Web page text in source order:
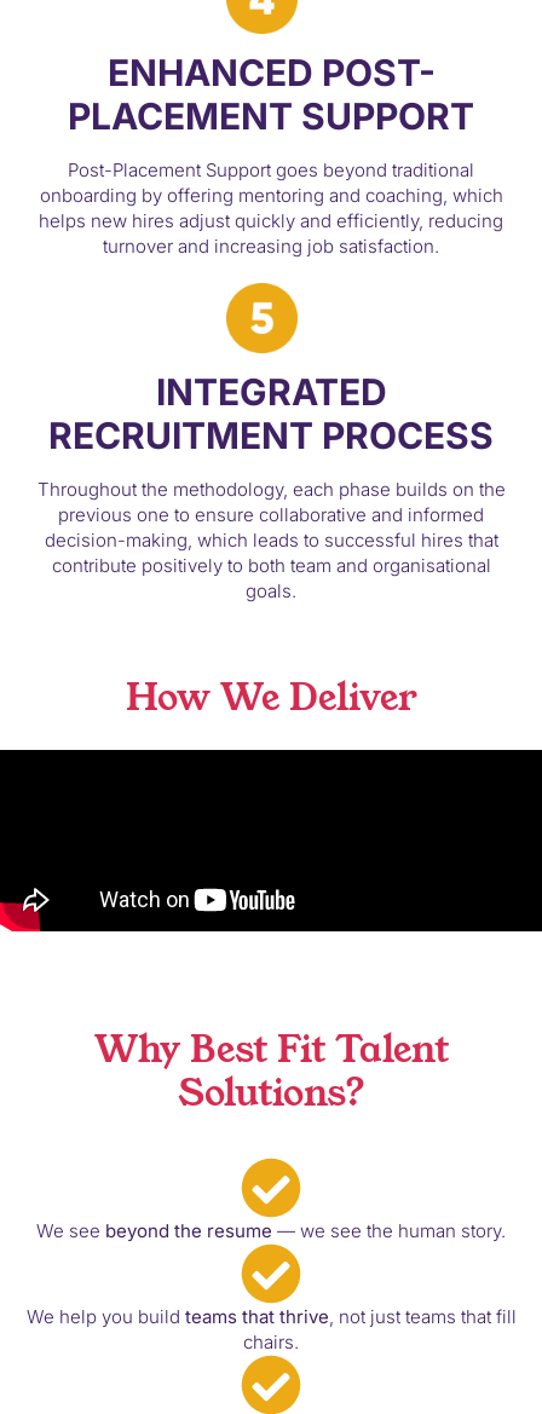
ENHANCED POST-
PLACEMENT SUPPORT
Post-Placement Support goes beyond traditional
onboarding by offering mentoring and coaching, which
helps new hires adjust quickly and efficiently, reducing
turnover and increasing job satisfaction.
INTEGRATED
RECRUITMENT PROCESS
Throughout the methodology, each phase builds on the
previous one to ensure collaborative and informed
decision-making, which leads to successful hires that
contribute positively to both team and organisational
goals.
How We Deliver
Why Best Fit Talent
Solutions?
We see beyond the resume — we see the human story.
We help you build teams that thrive, not just teams that fill
chairs.